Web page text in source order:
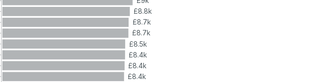
£8.8k
£8.7k
£8.7k
£8.5k
£8.4k
£8.4k
£8.4k